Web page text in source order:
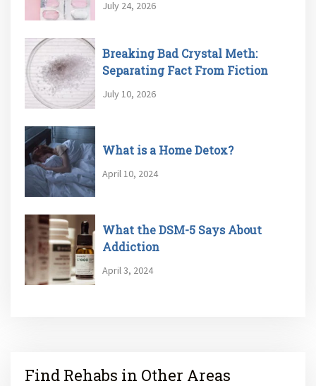
July 24, 2026
Breaking Bad Crystal Meth:
Separating Fact From Fiction
July 10, 2026
What is a Home Detox?
April 10, 2024
What the DSM-5 Says About
Addiction
April 3, 2024
Find Rehabs in Other Areas